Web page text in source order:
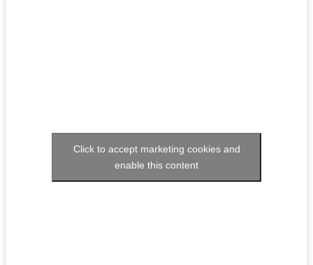
Click to accept marketing cookies and
enable this content